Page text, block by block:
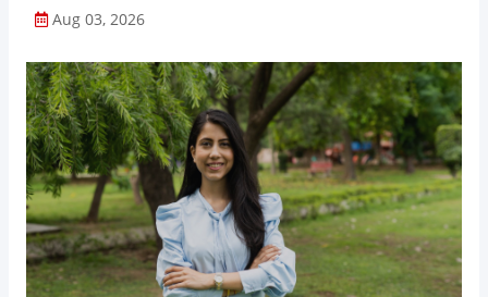
Aug 03, 2026